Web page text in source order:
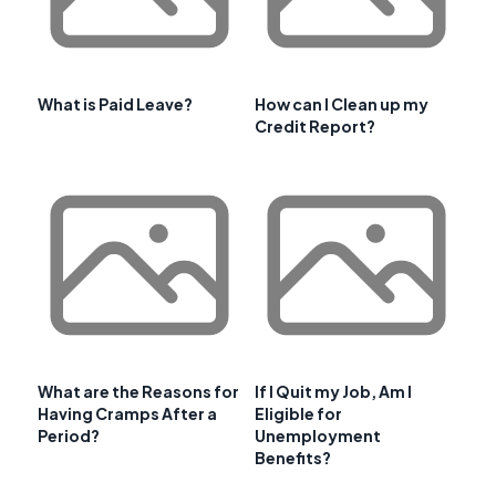
What is Paid Leave?
How can I Clean up my
Credit Report?
What are the Reasons for
Having Cramps After a
Period?
If I Quit my Job, Am I
Eligible for
Unemployment
Benefits?